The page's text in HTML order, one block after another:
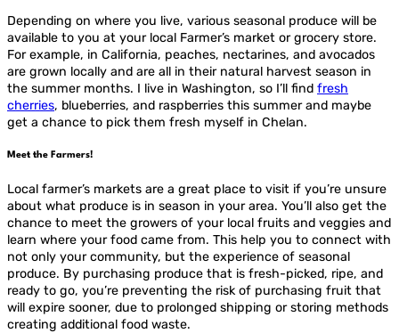
Depending on where you live, various seasonal produce will be
available to you at your local Farmer’s market or grocery store.
For example, in California, peaches, nectarines, and avocados
are grown locally and are all in their natural harvest season in
the summer months. I live in Washington, so I’ll find fresh
cherries, blueberries, and raspberries this summer and maybe
get a chance to pick them fresh myself in Chelan.
Meet the Farmers!
Local farmer’s markets are a great place to visit if you’re unsure
about what produce is in season in your area. You’ll also get the
chance to meet the growers of your local fruits and veggies and
learn where your food came from. This help you to connect with
not only your community, but the experience of seasonal
produce. By purchasing produce that is fresh-picked, ripe, and
ready to go, you’re preventing the risk of purchasing fruit that
will expire sooner, due to prolonged shipping or storing methods
creating additional food waste.